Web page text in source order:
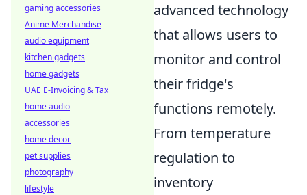
advanced technology
that allows users to
monitor and control
their fridge's
functions remotely.
From temperature
regulation to
inventory
gaming accessories
Anime Merchandise
audio equipment
kitchen gadgets
home gadgets
UAE E-Invoicing & Tax
home audio
accessories
home decor
pet supplies
photography
lifestyle